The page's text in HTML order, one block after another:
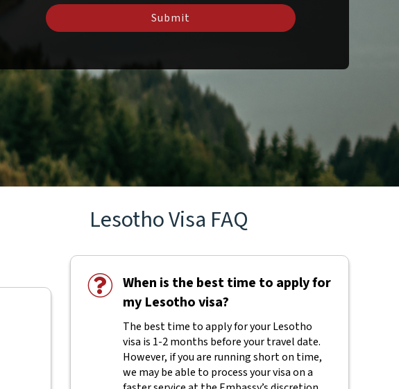
Submit
Lesotho Visa FAQ
When is the best time to apply for
my Lesotho visa?
The best time to apply for your Lesotho
visa is 1-2 months before your travel date.
However, if you are running short on time,
we may be able to process your visa on a